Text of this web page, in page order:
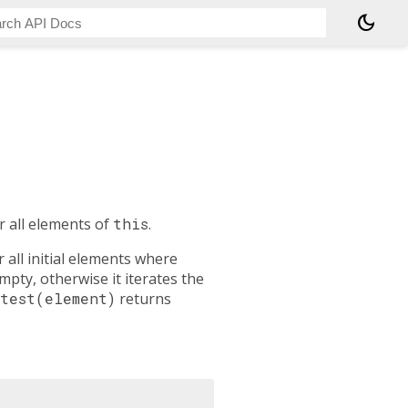
dark_mode
all elements of this.
initial elements where
otherwise it iterates the
test(element) returns